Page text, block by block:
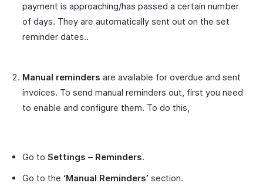
payment is approaching/has passed a certain number
of days. They are automatically sent out on the set
reminder dates..
Manual reminders are available for overdue and sent
invoices. To send manual reminders out, first you need
to enable and configure them. To do this,
Go to Settings – Reminders.
Go to the ‘Manual Reminders’ section.